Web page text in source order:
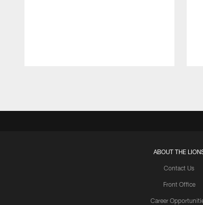
ABOUT THE
Contact Us
Front Office
Career